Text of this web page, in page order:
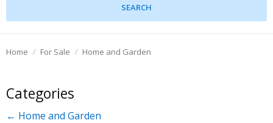
Home For Sale Home and Garden
Categories
← Home and Garden